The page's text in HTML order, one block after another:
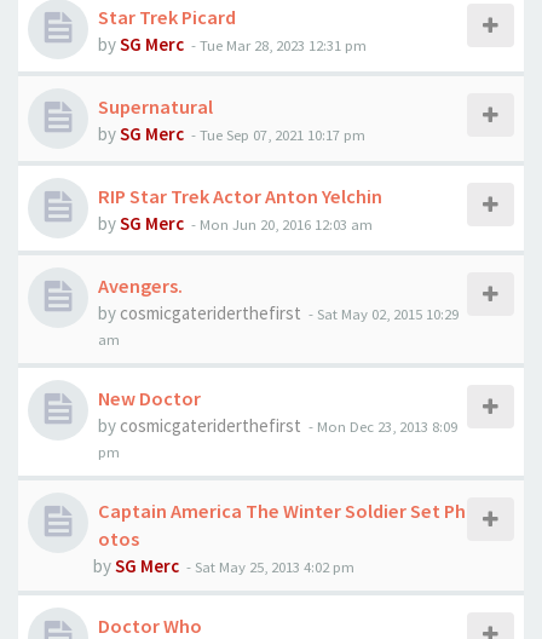
Star Trek Picard
bySG Merc -Tue Mar 28, 2023 12:31 pm
Supernatural
bySG Merc -Tue Sep 07, 2021 10:17 pm
RIP Star Trek Actor Anton Yelchin
bySG Merc - Mon Jun 20, 2016 12:03 am
Avengers.
by cosmicgateriderthefirst - Sat May 02, 2015 10:29
am
New Doctor
by cosmicgateriderthefirst - Mon Dec 23, 2013 8:09
pm
Captain America The Winter Soldier Set Ph
otos
bySG Merc - Sat May 25, 2013 4:02 pm
Doctor Who